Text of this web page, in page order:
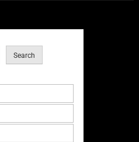
Search